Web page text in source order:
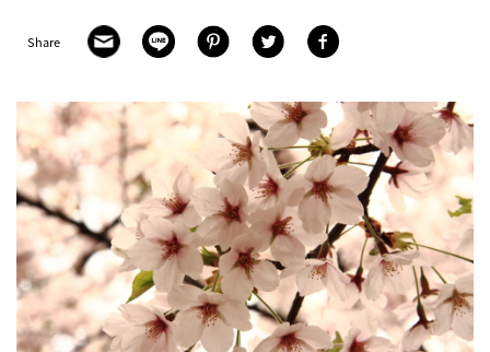
Share